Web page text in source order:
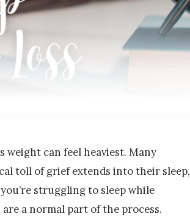
can feel heaviest. Many
toll of grief extends into their sleep,
struggling to sleep while
a normal part of the process.